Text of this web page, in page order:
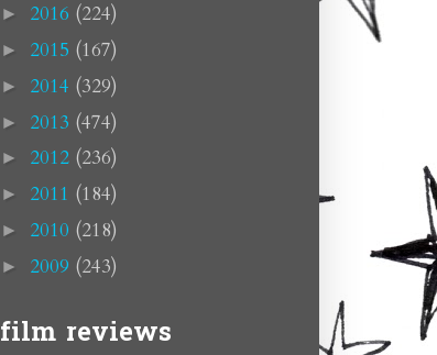
► 2016 (224)
► 2015 (167)
► 2014 (329)
► 2013 (474)
► 2012 (236)
► 2011 (184)
► 2010 (218)
► 2009 (243)
film reviews